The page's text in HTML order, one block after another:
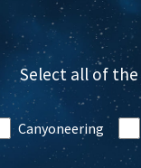
Select all of
Canyoneering